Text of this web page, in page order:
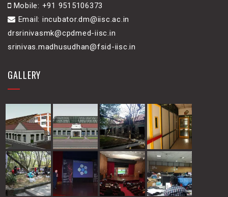
Mobile: +91 9515106373
Email: incubator.dm@iisc.ac.in
drsrinivasmk@cpdmed-iisc.in
srinivas.madhusudhan@fsid-iisc.in
GALLERY